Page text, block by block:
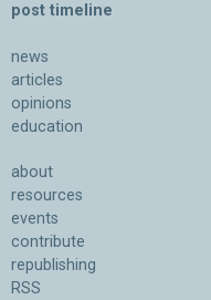
post timeline
news
articles
opinions
education
about
resources
events
contribute
republishing
RSS